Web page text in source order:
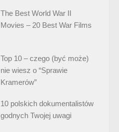
The Best World War II
Movies – 20 Best War Films
Top 10 – czego (być może)
nie wiesz o “Sprawie
Kramerów”
10 polskich dokumentalistów
godnych Twojej uwagi